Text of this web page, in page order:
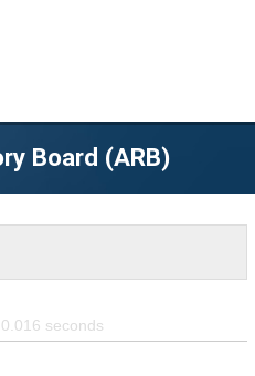
Board (ARB)
0.016 seconds